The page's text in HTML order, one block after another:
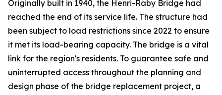
Originally built in 1940, the Henri-Raby Bridge had
reached the end of its service life. The structure had
been subject to load restrictions since 2022 to ensure
it met its load-bearing capacity. The bridge is a vital
link for the region's residents. To guarantee safe and
uninterrupted access throughout the planning and
design phase of the bridge replacement project, a